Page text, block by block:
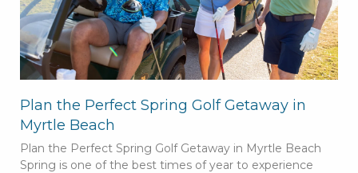
Plan the Perfect Spring Golf Getaway in
Myrtle Beach
Plan the Perfect Spring Golf Getaway in Myrtle Beach
Spring is one of the best times of year to experience